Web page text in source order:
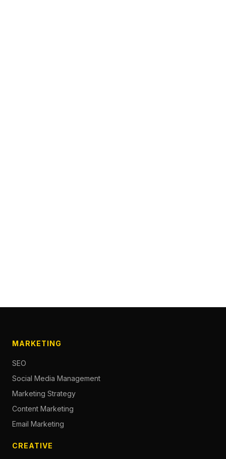
MARKETING
SEO
Social Media Management
Marketing Strategy
Content Marketing
Email Marketing
CREATIVE